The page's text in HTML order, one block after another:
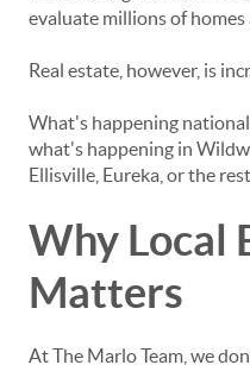
evaluate millions of
Real estate, however, is
What's happening
what's happening in
Ellisville, Eureka, or the
Why Local
Matters
At The Marlo Team, we